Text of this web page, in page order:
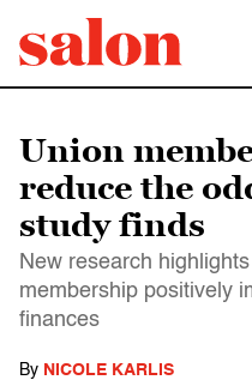
Union
reduce the
study finds
New research
membership positively
finances
By NICOLE KARLIS